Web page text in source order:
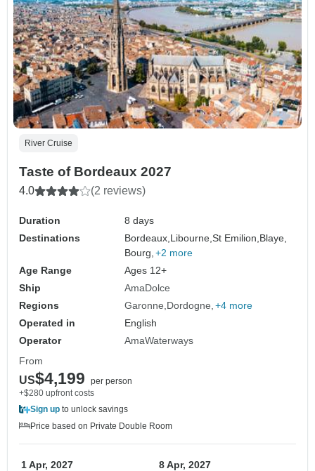
River Cruise
Taste of Bordeaux 2027
4.0 (2 reviews)
Duration
8 days
Destinations
Bordeaux, Libourne,St Emilion, Blaye,
Bourg, +2 more
Age Range
Ages 12+
Ship
AmaDolce
Regions
Garonne Dordogne +4 more
Operated in
English
Operator
AmaWaterways
From
US$4,199
per person
+$280 upfront costs
Sign up to unlock savings
Price based on Private Double Room
1 Apr, 2027 8 Apr, 2027